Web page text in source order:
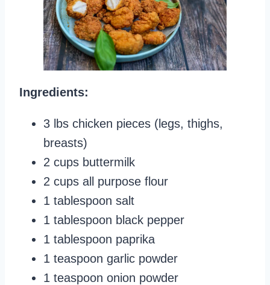
Ingredients:
3 lbs chicken pieces (legs, thighs,
breasts)
2 cups buttermilk
2 cups all purpose flour
1 tablespoon salt
1 tablespoon black pepper
1 tablespoon paprika
1 teaspoon garlic powder
1 teaspoon onion powder